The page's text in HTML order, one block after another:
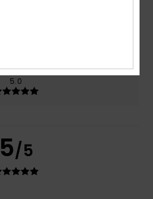
Color
5.0
5/5